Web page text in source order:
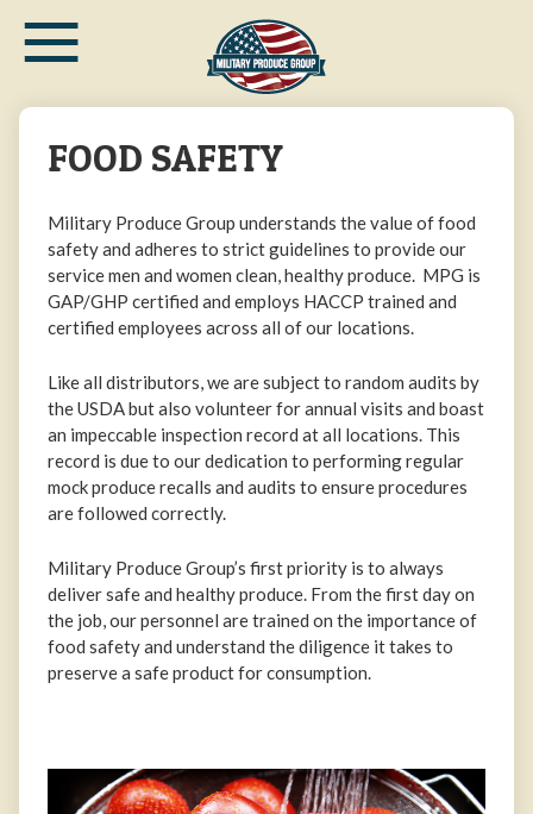
main≡
FOOD SAFETY
Military Produce Group understands the value of food
safety and adheres to strict guidelines to provide our
service men and women clean, healthy produce. MPG is
GAP/GHP certified and employs HACCP trained and
certified employees across all of our locations.
Like all distributors, we are subject to random audits by
the USDA but also volunteer for annual visits and boast
an impeccable inspection record at all locations. This
record is due to our dedication to performing regular
mock produce recalls and audits to ensure procedures
are followed correctly.
Military Produce Group’s first priority is to always
deliver safe and healthy produce. From the first day on
the job, our personnel are trained on the importance of
food safety and understand the diligence it takes to
preserve a safe product for consumption.